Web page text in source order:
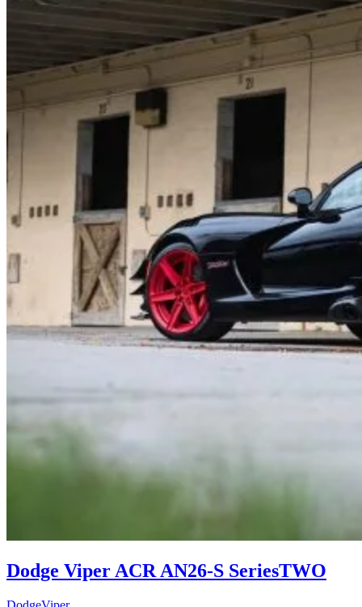
Dodge Viper ACR AN26-S SeriesTWO